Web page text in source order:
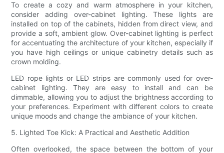
To create a cozy and warm atmosphere in your kitchen,
consider adding over-cabinet lighting. These lights are
installed on top of the cabinets, hidden from direct view, and
provide a soft, ambient glow. Over-cabinet lighting is perfect
for accentuating the architecture of your kitchen, especially if
you have high ceilings or unique cabinetry details such as
crown molding.
LED rope lights or LED strips are commonly used for over-
cabinet lighting. They are easy to install and can be
dimmable, allowing you to adjust the brightness according to
your preferences. Experiment with different colors to create
unique moods and change the ambiance of your kitchen.
5. Lighted Toe Kick: A Practical and Aesthetic Addition
Often overlooked, the space between the bottom of your